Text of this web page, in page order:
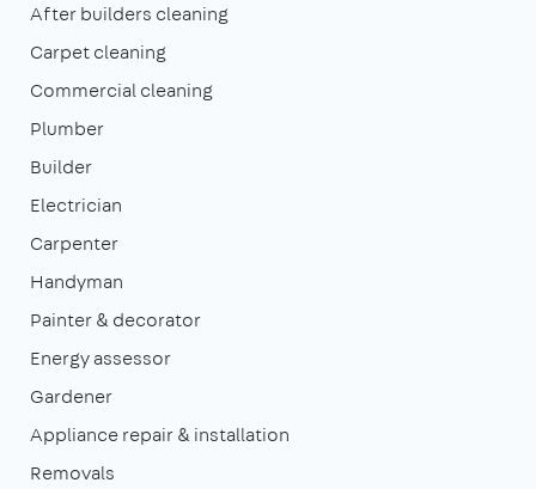
After builders cleaning
Carpet cleaning
Commercial cleaning
Plumber
Builder
Electrician
Carpenter
Handyman
Painter & decorator
Energy assessor
Gardener
Appliance repair & installation
Removals